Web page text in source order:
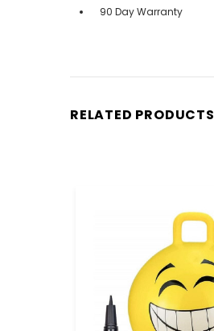
90 Day Warranty
RELATED PRODUCTS